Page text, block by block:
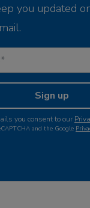
you updated
Sign up
you consent to our
and the Google